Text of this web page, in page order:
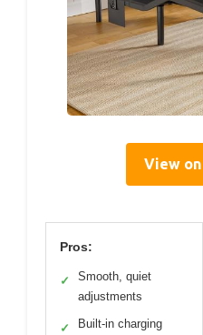
View
Pros:
✓
Smooth, quiet
adjustments
✓
Built-in charging